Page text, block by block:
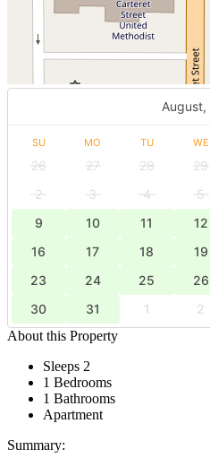
August,
SU MO TU WE
26 27 28 29
2
3 4 5
9
10 11 12
16
17 18 19
23
24 25 26
30
31 1 2
About this Property
Sleeps 2
1 Bedrooms
1 Bathrooms
Apartment
Summary: